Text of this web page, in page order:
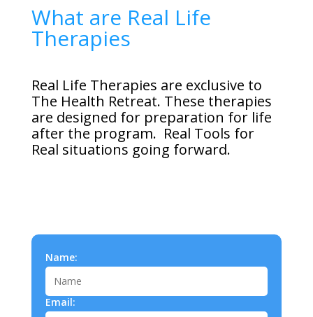
What are Real Life
Therapies
Real Life Therapies are exclusive to
The Health Retreat. These therapies
are designed for preparation for life
after the program. Real Tools for
Real situations going forward.
Name:
Email: